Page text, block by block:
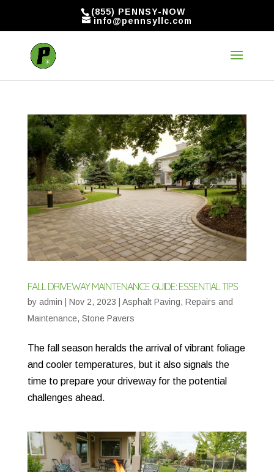
(855) PENNSY-NOW
info@pennsyllc.com
FALL DRIVEWAY MAINTENANCE GUIDE: ESSENTIAL TIPS
by admin Nov 2, 2023 Asphalt Paving, Repairs and
Maintenance, Stone Pavers
The fall season heralds the arrival of vibrant foliage
and cooler temperatures, but it also signals the
time to prepare your driveway for the potential
challenges ahead.